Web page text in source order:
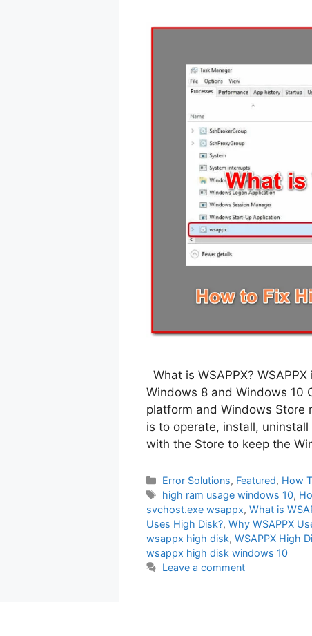
What is WSAPPX?
Windows 8 and Windows 10
platform and Windows Store
is to operate, install,
with the Store to keep the
Categories
Error Solutions, Featured, How
Tags
high ram usage windows 10,
svchost.exe wsappx, What is
Uses High Disk?, Why WSAPPX
wsappx high disk, WSAPPX High
wsappx high disk windows 10
Leave a comment